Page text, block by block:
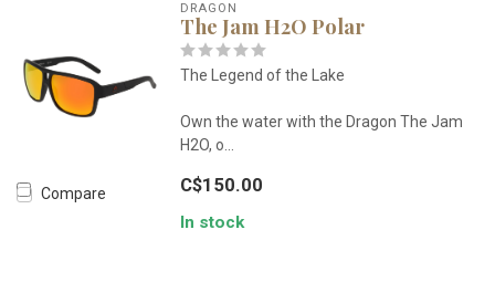
Compare
DRAGON
The Jam H2O Polar
The Legend of the Lake
Own the water with the Dragon The Jam
H2O, o...
C$150.00
In stock